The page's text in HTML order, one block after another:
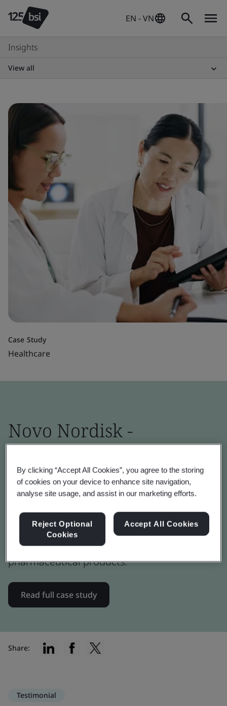
EN - VN
Insights
View all
Case Study
Healthcare
Novo Nordisk -
Cycle Assessments (LCA)
Novo Nordisk participated in the PAS 2090
pilot to assess how it integrates into existing
lifecycle assessment framework for
pharmaceutical products.
Read full case study
Share:
Testimonial
By clicking “Accept All Cookies”, you agree to the storing
of cookies on your device to enhance site navigation,
analyse site usage, and assist in our marketing efforts.
Reject Optional
Cookies
Accept All Cookies